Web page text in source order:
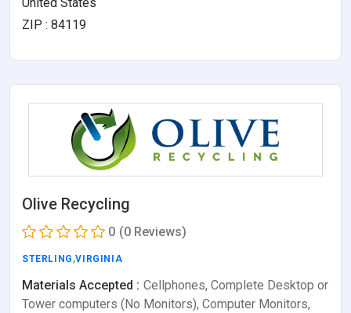
ZIP : 84119
Olive Recycling
0 (0 Reviews)
STERLING ,VIRGINIA
Materials Accepted : Cellphones, Complete Desktop or
Tower computers (No Monitors), Computer Monitors,